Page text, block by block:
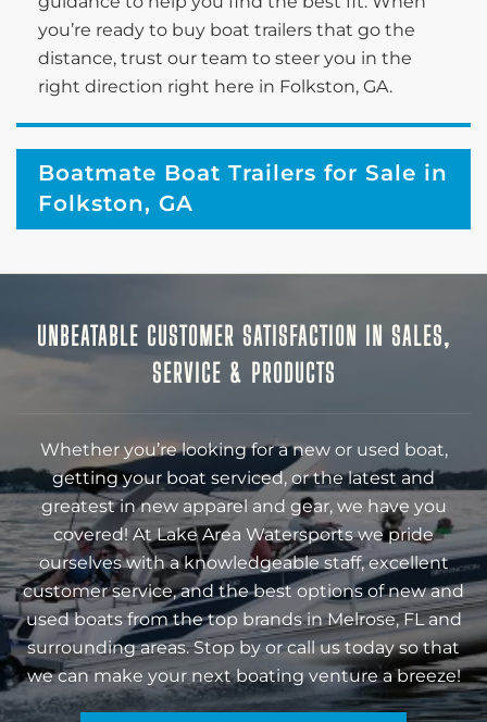
you’re ready to buy boat trailers that go the
distance, trust our team to steer you in the
right direction right here in Folkston, GA.
Boatmate Boat Trailers for Sale in
Folkston, GA
UNBEATABLE CUSTOMER SATISFACTION IN SALES,
SERVICE & PRODUCTS
Whether you’re looking for a new or used boat,
getting your boat serviced, or the latest and
greatest in new apparel and gear, we have you
covered! At Lake Area Watersports we pride
ourselves with a knowledgeable staff, excellent
customer service, and the best options of new and
used boats from the top brands in Melrose, FL and
surrounding areas. Stop by or call us today so that
we can make your next boating venture a breeze!